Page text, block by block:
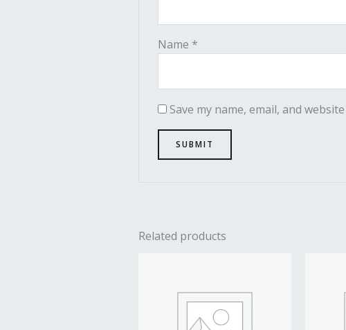
Name *
Save my name, email, and
Related products